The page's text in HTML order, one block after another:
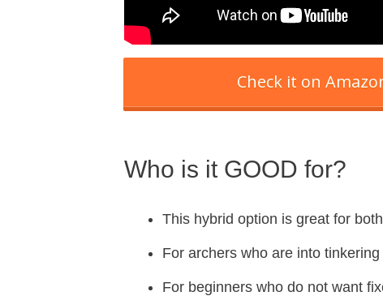
Check it on
Who is it GOOD for?
This hybrid option is great for
For archers who are into
For beginners who do not want